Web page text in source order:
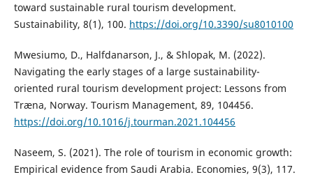
toward sustainable rural tourism development.
Sustainability, 8(1), 100. https://doi.org/10.3390/su8010100
Mwesiumo, D., Halfdanarson, J., & Shlopak, M. (2022).
Navigating the early stages of a large sustainability-
oriented rural tourism development project: Lessons from
Træna, Norway. Tourism Management, 89, 104456.
https://doi.org/10.1016/j.tourman.2021.104456
Naseem, S. (2021). The role of tourism in economic growth:
Empirical evidence from Saudi Arabia. Economies, 9(3), 117.